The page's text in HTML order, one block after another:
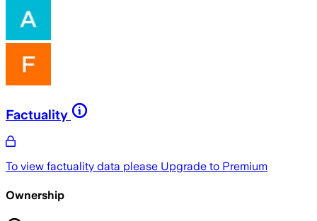
Factuality
To view factuality data please Upgrade to Premium
Ownership